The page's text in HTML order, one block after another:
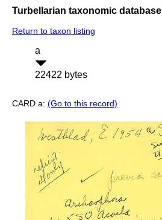
Turbellarian taxonomic database
Return to taxon listing
a
22422 bytes
CARD a: (Go to this record)